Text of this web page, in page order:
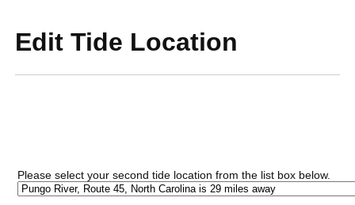
Edit Tide Location
Please select your second tide location from the list box below.